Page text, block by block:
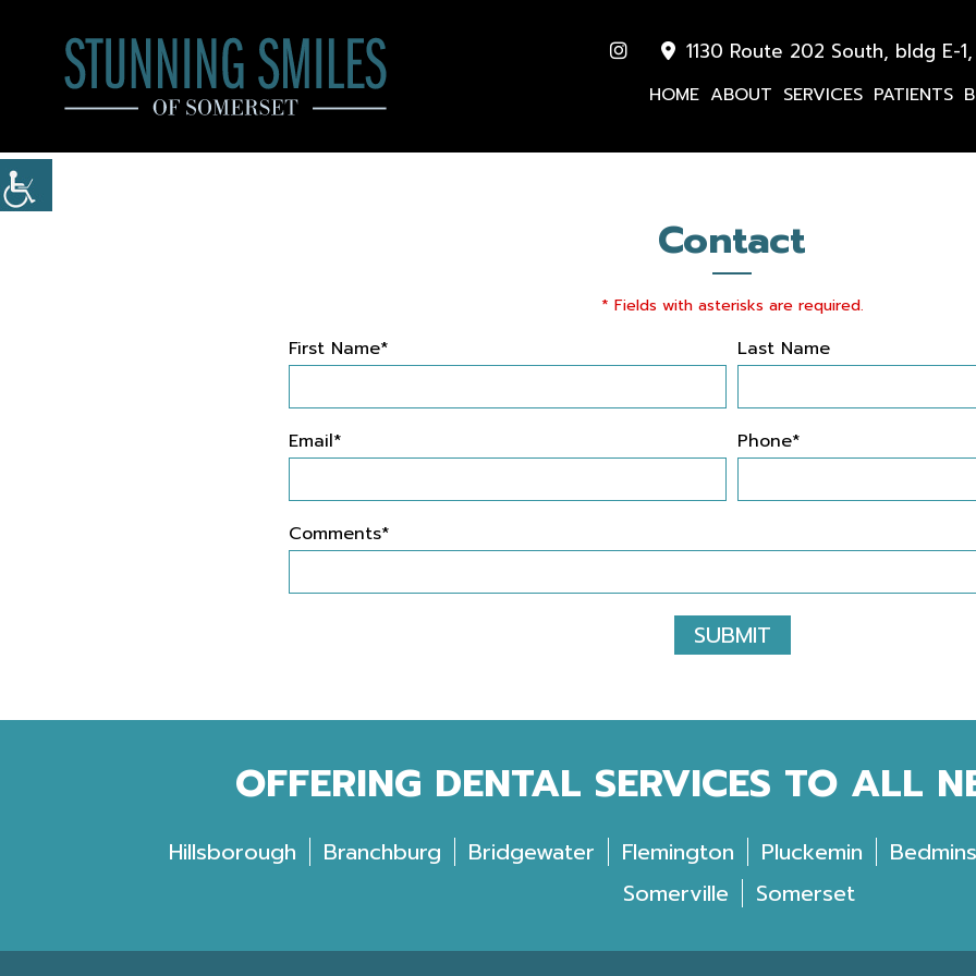
1130 Route 202 South, bldg E-
HOME ABOUT SERVICES PATIENTS
Contact
* Fields with asterisks are required.
First Name* Last Name
Email* Phone*
Comments*
SUBMIT
OFFERING DENTAL SERVICES TO ALL
Hillsborough Branchburg Bridgewater Flemington Pluckemin
Somerville
Somerset